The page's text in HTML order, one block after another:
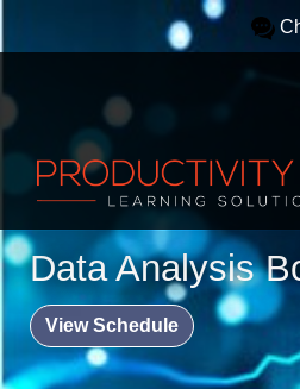
Data Analysis
View Schedule